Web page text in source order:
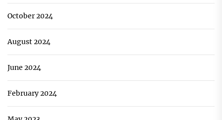
October 2024
August 2024
June 2024
February 2024